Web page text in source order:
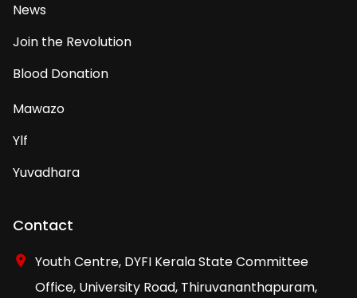
News
Join the Revolution
Blood Donation
Mawazo
Ylf
Yuvadhara
Contact
Youth Centre, DYFI Kerala State Committee
Office, University Road, Thiruvananthapuram,